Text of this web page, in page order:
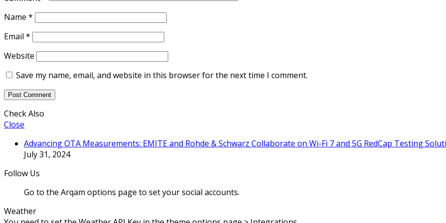
Name *
Email *
Website
Save my name, email, and website in this browser for the next time I comment.
Check Also
Close
Advancing OTA Measurements: EMITE and Rohde & Schwarz Collaborate on Wi-Fi 7 and 5G RedCap Testing
July 31, 2024
Follow Us
Go to the Arqam options page to set your social accounts.
Weather